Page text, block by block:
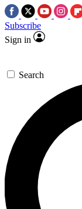
Subscribe
Sign in
Search